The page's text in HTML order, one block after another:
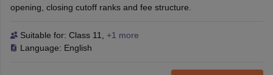
opening, closing cutoff ranks and fee structure.
Suitable for: Class 11
+1 more
Language: English